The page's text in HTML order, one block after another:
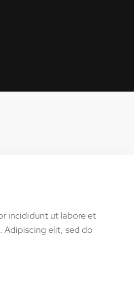
incididunt ut labore et
Adipiscing elit, sed do